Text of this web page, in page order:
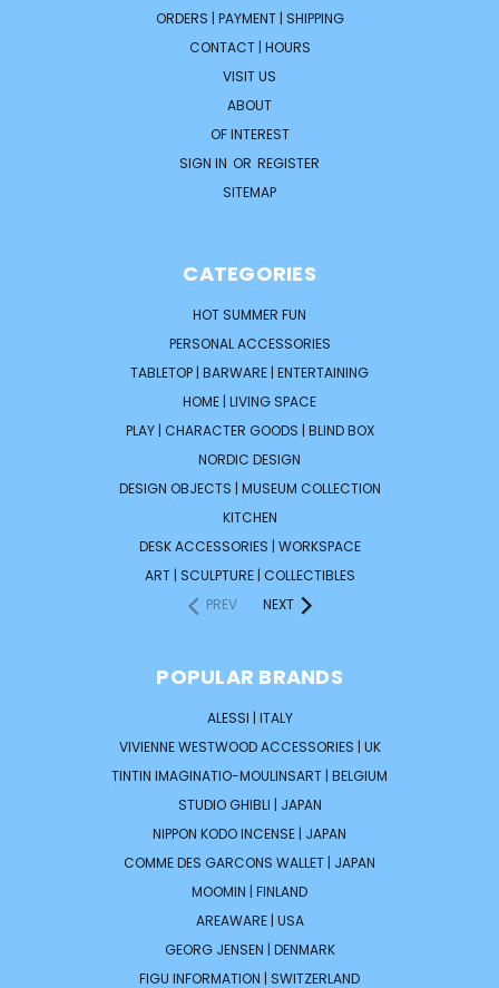
ORDERS | PAYMENT | SHIPPING
CONTACT | HOURS
VISIT US
ABOUT
OF INTEREST
SIGN IN OR REGISTER
SITEMAP
CATEGORIES
HOT SUMMER FUN
PERSONAL ACCESSORIES
TABLETOP | BARWARE | ENTERTAINING
HOME | LIVING SPACE
PLAY | CHARACTER GOODS | BLIND BOX
NORDIC DESIGN
DESIGN OBJECTS | MUSEUM COLLECTION
KITCHEN
DESK ACCESSORIES | WORKSPACE
ART | SCULPTURE | COLLECTIBLES
PREV
NEXT
POPULAR BRANDS
ALESSI | ITALY
VIVIENNE WESTWOOD ACCESSORIES | UK
TINTIN IMAGINATIO-MOULINSART | BELGIUM
STUDIO GHIBLI | JAPAN
NIPPON KODO INCENSE | JAPAN
COMME DES GARCONS WALLET | JAPAN
MOOMIN | FINLAND
AREAWARE | USA
GEORG JENSEN | DENMARK
FIGU INFORMATION | SWITZERLAND